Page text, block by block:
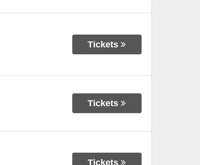
Tickets
Tickets
Tickets